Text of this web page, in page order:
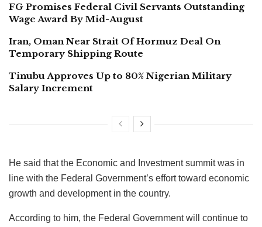
FG Promises Federal Civil Servants Outstanding
Wage Award By Mid-August
Iran, Oman Near Strait Of Hormuz Deal On
Temporary Shipping Route
Tinubu Approves Up to 80% Nigerian Military
Salary Increment
He said that the Economic and Investment summit was in
line with the Federal Government’s effort toward economic
growth and development in the country.
According to him, the Federal Government will continue to